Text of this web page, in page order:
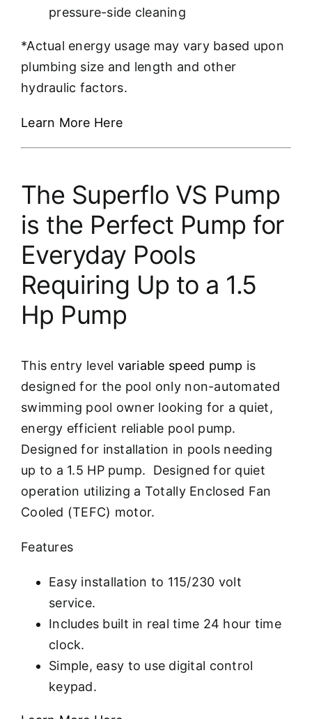
pressure-side cleaning
*Actual energy usage may vary based upon
plumbing size and length and other
hydraulic factors.
Learn More Here
The Superflo VS Pump
is the Perfect Pump for
Everyday Pools
Requiring Up to a 1.5
Hp Pump
This entry level variable speed pump is
designed for the pool only non-automated
swimming pool owner looking for a quiet,
energy efficient reliable pool pump.
Designed for installation in pools needing
up to a 1.5 HP pump. Designed for quiet
operation utilizing a Totally Enclosed Fan
Cooled (TEFC) motor.
Features
Easy installation to 115/230 volt
service.
Includes built in real time 24 hour time
clock.
Simple, easy to use digital control
keypad.